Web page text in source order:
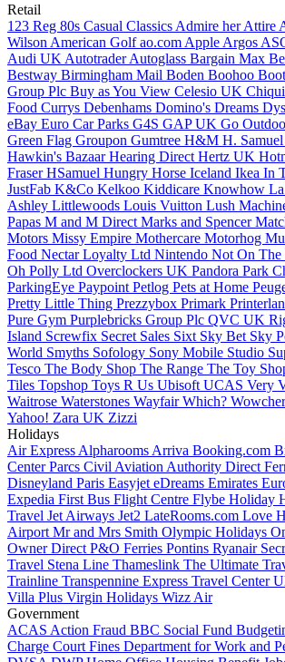
Retail
123 Reg 80s Casual Classics Admire her Attire
Wilson American Golfao.com Apple Argos
Audi UK AutotraderAutoglass Bargain Max
Bestway Birmingham Mail Boden Boohoo
Group Plc Buy as You View Celesio UK
Food Currys Debenhams Domino's Dreams
eBay Euro Car Parks G4S GAP UK Go
Green Flag Groupon Gumtree H&M H. Samuel
Hawkin's BazaarHearing Direct Hertz UK
FraserHSamuel Hungry Horse Iceland Ikea In
JustFab K&Co Kelkoo Kiddicare Knowhow
Ashley Littlewoods Louis Vuitton Lush
Papas M and M Direct Marks and Spencer
Motors Missy Empire Mothercare Motorhog
Food Nectar Loyalty Ltd Nintendo Not On The
Oh Polly Ltd Overclockers UK Pandora Park
ParkingEye Paypoint Petlog Pets at Home
Pretty Little Thing Prezzybox Primark
Pure Gym Purplebricks Group Plc QVC UK
Island Screwfix Secret Sales Sixt Sky Bet Sky
World Smyths Sofology Sony Mobile Studio
Tesco The Body Shop The Range The Toy
Tiles Topshop Toys R Us Ubisoft UCAS Very
Waitrose Waterstones WayfairWhich?
Yahoo! Zara UK Zizzi
Holidays
Air Express Alpharooms Arriva Booking.com
Center Parcs Civil Aviation Authority Direct
Disneyland Paris Easyjet eDreams Emirates
Expedia First Bus Flight Centre Flybe Holiday
Travel Jet Airways Jet2 LateRooms.com Love
Airport Mr and Mrs Smith Olympic Holidays
Owner Direct P&O Ferries Pontins Ryanair
Travel Stena Line Thameslink The Ultimate
Trainline Transpennine Express Travel Center
Villa Plus Virgin Holidays Wizz Air
Government
ACAS Action Fraud BBC Social Fund
Charge Court Fines Department for Work and